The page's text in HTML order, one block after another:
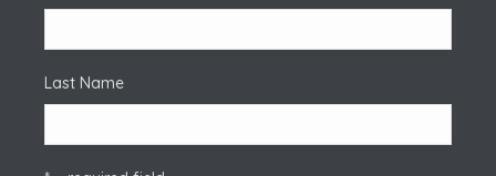
Last Name